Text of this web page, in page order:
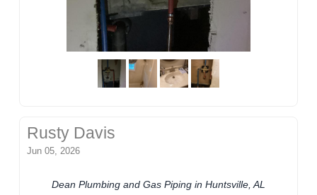
Rusty Davis
Jun 05, 2026
Dean Plumbing and Gas Piping in Huntsville, AL